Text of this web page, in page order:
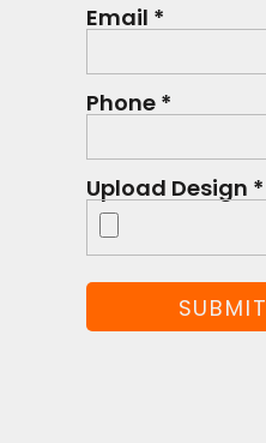
Email *
Phone *
Upload Design *
SUBMIT